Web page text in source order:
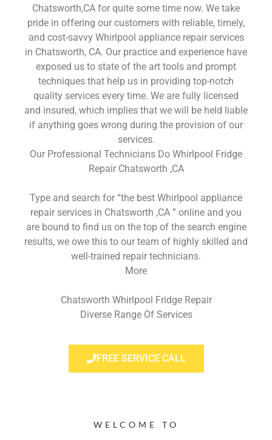
Chatsworth,CA for quite some time now. We take
pride in offering our customers with reliable, timely,
and cost-savvy Whirlpool appliance repair services
in Chatsworth, CA. Our practice and experience have
exposed us to state of the art tools and prompt
techniques that help us in providing top-notch
quality services every time. We are fully licensed
and insured, which implies that we will be held liable
if anything goes wrong during the provision of our
services.
Our Professional Technicians Do Whirlpool Fridge
Repair Chatsworth ,CA
Type and search for “the best Whirlpool appliance
repair services in Chatsworth ,CA ” online and you
are bound to find us on the top of the search engine
results, we owe this to our team of highly skilled and
well-trained repair technicians.
More
Chatsworth Whirlpool Fridge Repair
Diverse Range Of Services
FREE SERVICE CALL
WELCOME TO